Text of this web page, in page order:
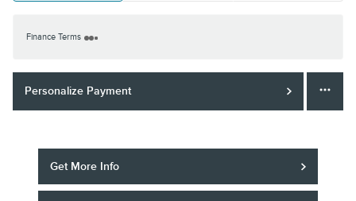
Finance Terms
Personalize Payment
Get More Info